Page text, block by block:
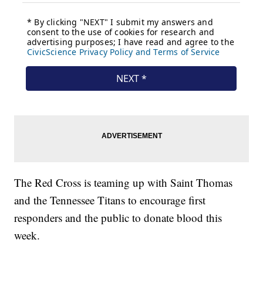
The Red Cross is teaming up with Saint Thomas
and the Tennessee Titans to encourage first
responders and the public to donate blood this
week.